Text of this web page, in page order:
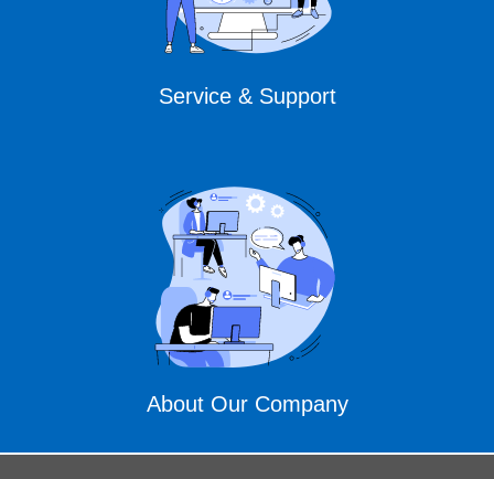
Service & Support
About Our Company